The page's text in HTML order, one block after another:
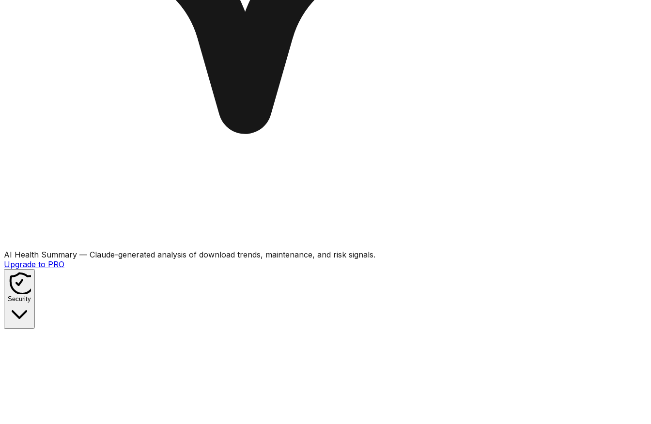
AI Health Summary — Claude-generated analysis of download trends, maintenance, and risk signals.
Upgrade to PRO
Security